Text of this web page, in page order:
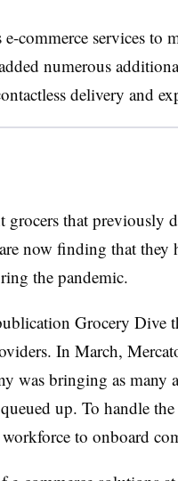
commerce services to
numerous
delivery and
grocers that previously
now finding that
the pandemic.
Grocery Dive
In March,
was bringing as many
up. To handle
to onboard